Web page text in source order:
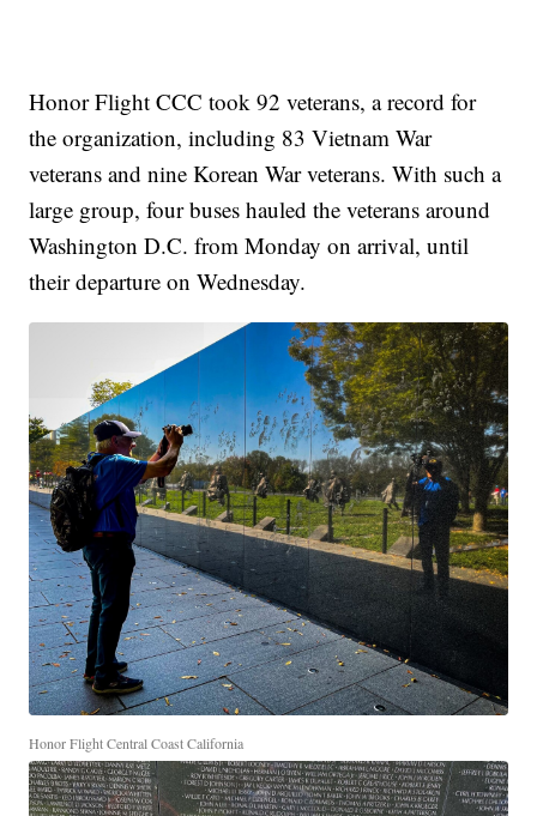
Honor Flight CCC took 92 veterans, a record for
the organization, including 83 Vietnam War
veterans and nine Korean War veterans. With such a
large group, four buses hauled the veterans around
Washington D.C. from Monday on arrival, until
their departure on Wednesday.
Honor Flight Central Coast California